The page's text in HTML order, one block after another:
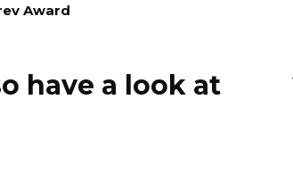
Award
have a look at